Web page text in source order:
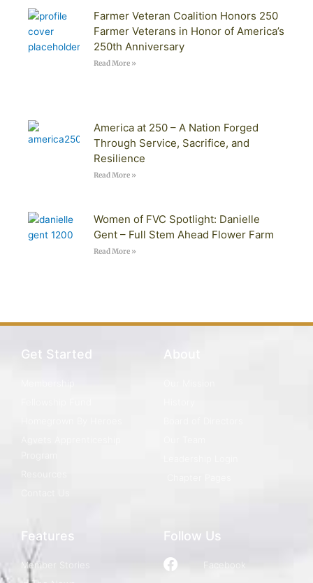
Farmer Veteran Coalition Honors 250
Farmer Veterans in Honor of America’s
250th Anniversary
Read More »
America at 250 – A Nation Forged
Through Service, Sacrifice, and
Resilience
Read More »
Women of FVC Spotlight: Danielle
Gent – Full Stem Ahead Flower Farm
Read More »
Get Started About
Features
Member Stories
Follow Us
Facebook